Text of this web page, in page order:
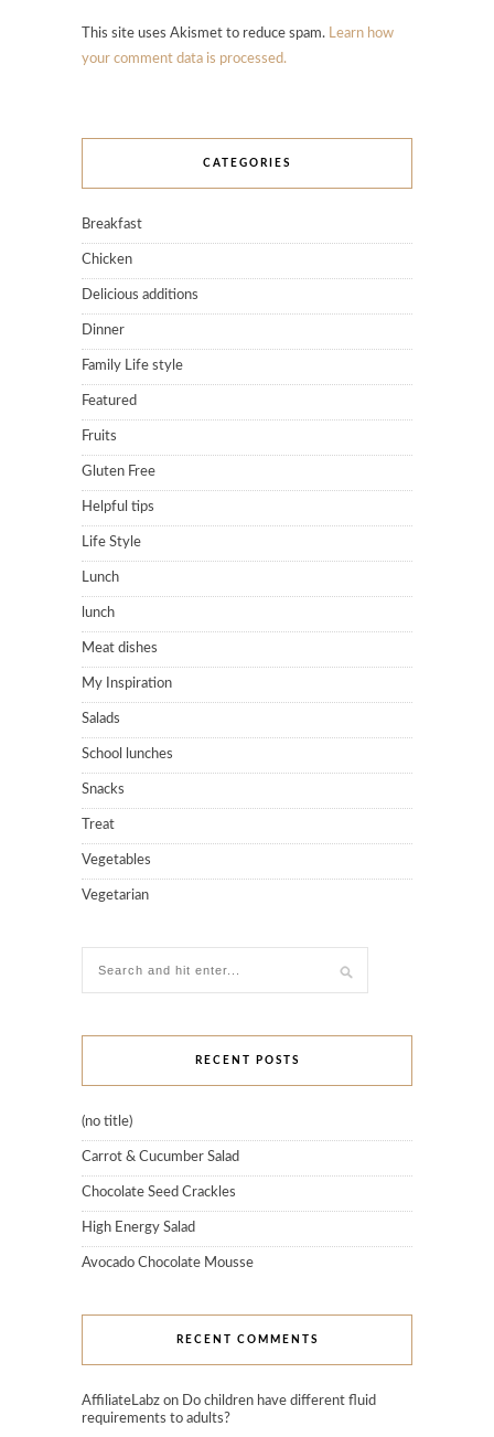
This site uses Akismet to reduce spam. Learn how
your comment data is processed.
CATEGORIES
Breakfast
Chicken
Delicious additions
Dinner
Family Life style
Featured
Fruits
Gluten Free
Helpful tips
Life Style
Lunch
lunch
Meat dishes
My Inspiration
Salads
School lunches
Snacks
Treat
Vegetables
Vegetarian
RECENT POSTS
(no title)
Carrot & Cucumber Salad
Chocolate Seed Crackles
High Energy Salad
Avocado Chocolate Mousse
RECENT COMMENTS
AffiliateLabz on Do children have different fluid
requirements to adults?